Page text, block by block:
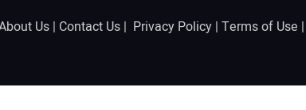
Us | Contact Us | Privacy Policy | Terms of Use |